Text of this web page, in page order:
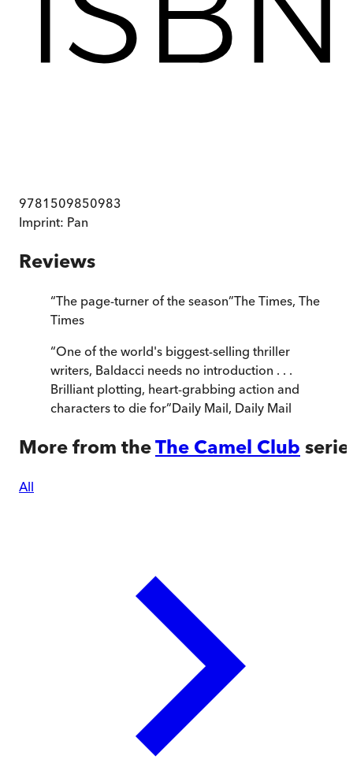
9781509850983
Imprint: Pan
Reviews
“The page-turner of the season”The Times, The
Times
“One of the world's biggest-selling thriller
writers, Baldacci needs no introduction . . .
Brilliant plotting, heart-grabbing action and
characters to die for”Daily Mail, Daily Mail
More from theThe Camel Club
All